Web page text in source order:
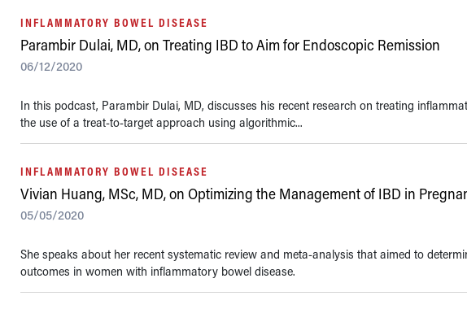
INFLAMMATORY BOWEL DISEASE
Parambir Dulai, MD, on Treating IBD to Aim for Endoscopic Remission
06/12/2020
In this podcast, Parambir Dulai, MD, discusses his recent research on treating
the use of a treat-to-target approach using algorithmic...
INFLAMMATORY BOWEL DISEASE
Vivian Huang, MSc, MD, on Optimizing the Management of IBD in
05/05/2020
She speaks about her recent systematic review and meta-analysis that aimed to
outcomes in women with inflammatory bowel disease.